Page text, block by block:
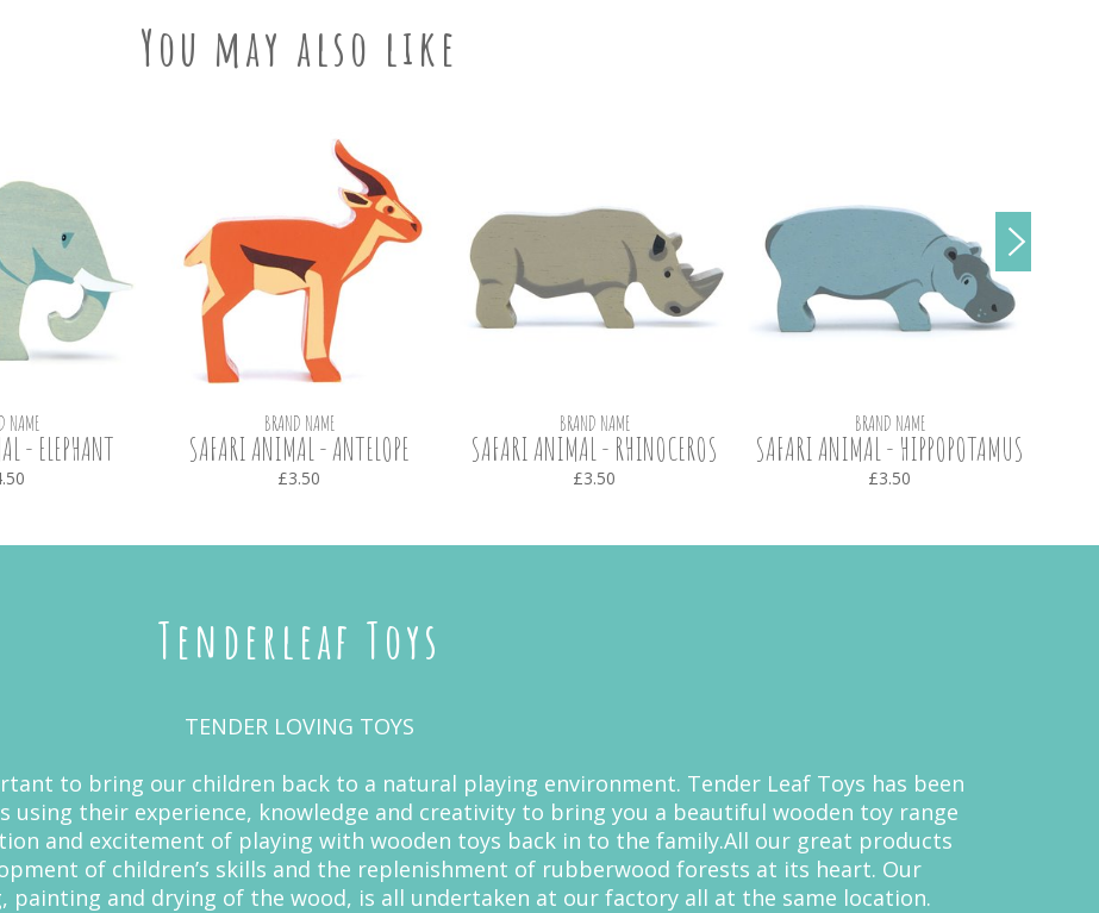
You may also like
NAME
- ELEPHANT
BRAND NAME
SAFARI ANIMAL - ANTELOPE
£3.50
BRAND NAME
SAFARI ANIMAL - RHINOCEROS
£3.50
BRAND NAME
SAFARI ANIMAL - HIPPOPOTAMUS
£3.50
Tenderleaf Toys
TENDER LOVING TOYS
to bring our children back to a natural playing environment. Tender Leaf Toys has been
using their experience, knowledge and creativity to bring you a beautiful wooden toy range
and excitement of playing with wooden toys back in to the family.All our great products
of children’s skills and the replenishment of rubberwood forests at its heart. Our
painting and drying of the wood, is all undertaken at our factory all at the same location.